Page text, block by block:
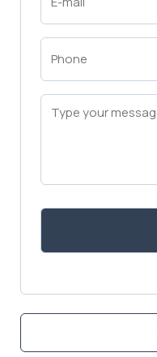
(Required)
Phone
(Required)
Message
(Required)